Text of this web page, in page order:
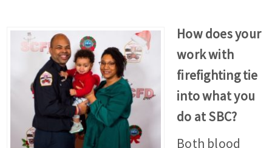
How does your
work with
firefighting tie
into what you
do at SBC?
Both blood